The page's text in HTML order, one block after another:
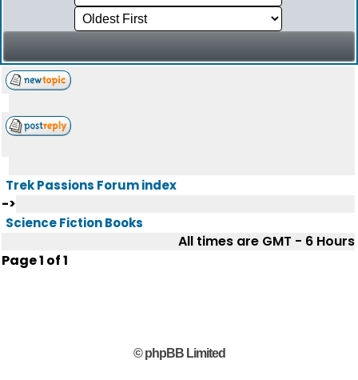
Trek Passions Forum index
->
Science Fiction Books
All times are GMT - 6 Hours
Page1 of1
© phpBB Limited